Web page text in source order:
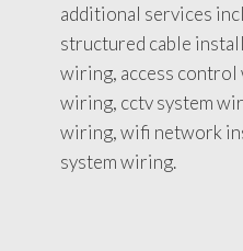
additional services
structured cable
wiring, access control
wiring, cctv system
wiring, wifi network
system wiring.